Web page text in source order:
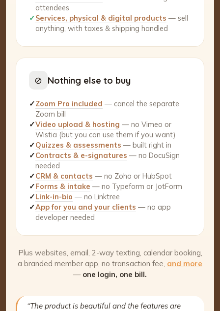
attendees
✓Services, physical & digital products — sell
anything, with taxes & shipping handled
⊘ Nothing else to buy
✓Zoom Pro included — cancel the separate
Zoom bill
✓Video upload & hosting — no Vimeo or
Wistia (but you can use them if you want)
✓Quizzes & assessments — built right in
✓Contracts & e-signatures — no DocuSign
needed
✓CRM & contacts — no Zoho or HubSpot
✓Forms & intake — no Typeform or JotForm
✓Link-in-bio — no Linktree
✓App for you and your clients — no app
developer needed
Plus websites, email, 2-way texting, calendar booking,
a branded member app, no transaction fee, and more
— one login, one bill.
“The product is beautiful and the features are